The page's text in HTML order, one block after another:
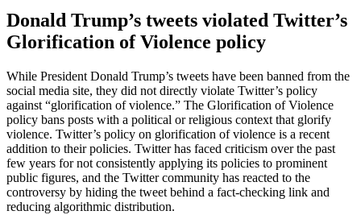
Donald Trump’s tweets violated Twitter’s
Glorification of Violence policy
While President Donald Trump’s tweets have been banned from the
social media site, they did not directly violate Twitter’s policy
against “glorification of violence.” The Glorification of Violence
policy bans posts with a political or religious context that glorify
violence. Twitter’s policy on glorification of violence is a recent
addition to their policies. Twitter has faced criticism over the past
few years for not consistently applying its policies to prominent
public figures, and the Twitter community has reacted to the
controversy by hiding the tweet behind a fact-checking link and
reducing algorithmic distribution.